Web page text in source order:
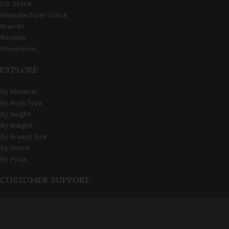
U.S. Stock
Manufacturer Stock
Brands
Rentals
Showroom
EXPLORE
By Material
By Body Type
By Height
By Weight
By Breast Size
By Genre
By Price
CUSTOMER SUPPORT